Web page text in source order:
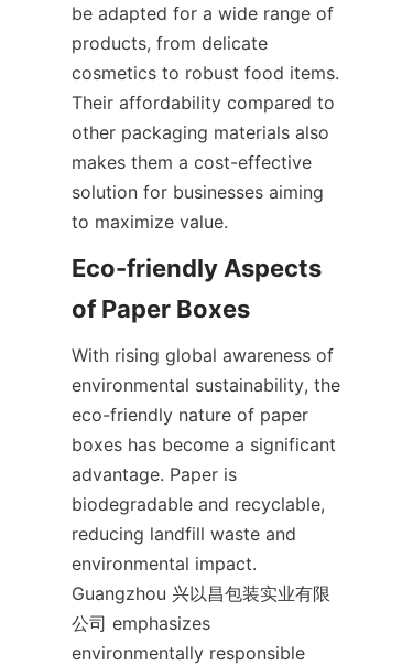
be adapted for a wide range of
products, from delicate
cosmetics to robust food items.
Their affordability compared to
other packaging materials also
makes them a cost-effective
solution for businesses aiming
to maximize value.
Eco-friendly Aspects
of Paper Boxes
With rising global awareness of
environmental sustainability, the
eco-friendly nature of paper
boxes has become a significant
advantage. Paper is
biodegradable and recyclable,
reducing landfill waste and
environmental impact.
Guangzhou 兴以昌包装实业有限
公司 emphasizes
environmentally responsible